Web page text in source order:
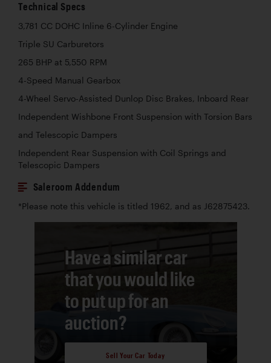
Technical Specs
3,781 CC DOHC Inline 6-Cylinder Engine
Triple SU Carburetors
265 BHP at 5,550 RPM
4-Speed Manual Gearbox
4-Wheel Servo-Assisted Dunlop Disc Brakes, Inboard Rear
Independent Wishbone Front Suspension with Torsion Bars
and Telescopic Dampers
Independent Rear Suspension with Coil Springs and
Telescopic Dampers
Saleroom Addendum
*Please note this vehicle is titled 1962, and as J62875423.
Have a similar car
that you would like
to put up for an
auction?
Sell Your Car Today